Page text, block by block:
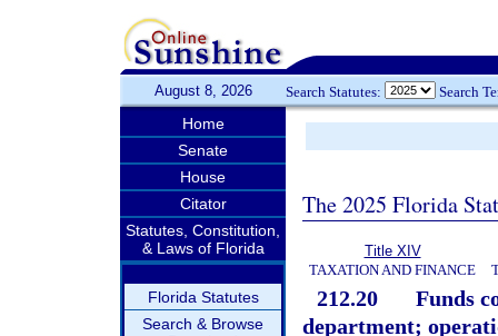
August 8, 2026 Search Statutes: Search
Home
Senate
House
Citator
Statutes, Constitution,
& Laws of Florida
Florida Statutes
Search & Browse
The 2025 Florida
Title XIV
TAXATION AND FINANCE
212.20
Funds
department;